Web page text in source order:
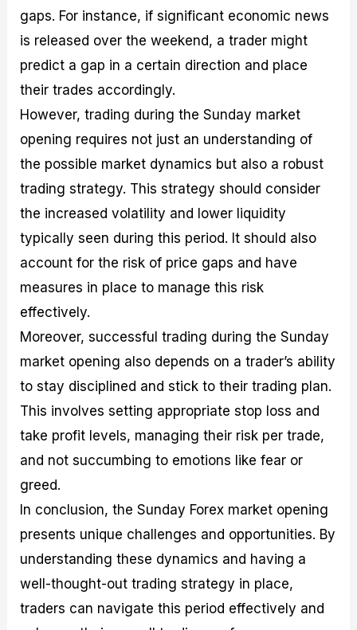
gaps. For instance, if significant economic news
is released over the weekend, a trader might
predict a gap in a certain direction and place
their trades accordingly.
However, trading during the Sunday market
opening requires not just an understanding of
the possible market dynamics but also a robust
trading strategy. This strategy should consider
the increased volatility and lower liquidity
typically seen during this period. It should also
account for the risk of price gaps and have
measures in place to manage this risk
effectively.
Moreover, successful trading during the Sunday
market opening also depends on a trader’s ability
to stay disciplined and stick to their trading plan.
This involves setting appropriate stop loss and
take profit levels, managing their risk per trade,
and not succumbing to emotions like fear or
greed.
In conclusion, the Sunday Forex market opening
presents unique challenges and opportunities. By
understanding these dynamics and having a
well-thought-out trading strategy in place,
traders can navigate this period effectively and